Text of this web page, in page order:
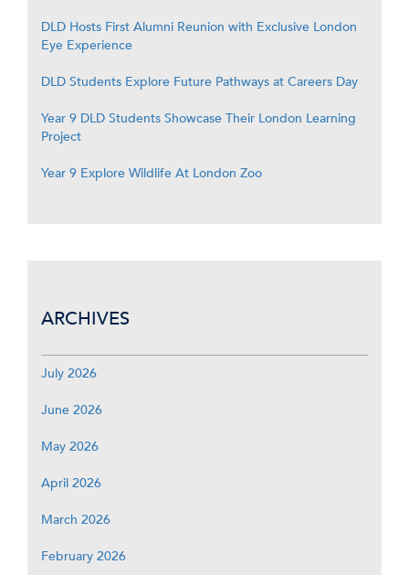
DLD Hosts First Alumni Reunion with Exclusive London
Eye Experience
DLD Students Explore Future Pathways at Careers Day
Year 9 DLD Students Showcase Their London Learning
Project
Year 9 Explore Wildlife At London Zoo
ARCHIVES
July 2026
June 2026
May 2026
April 2026
March 2026
February 2026